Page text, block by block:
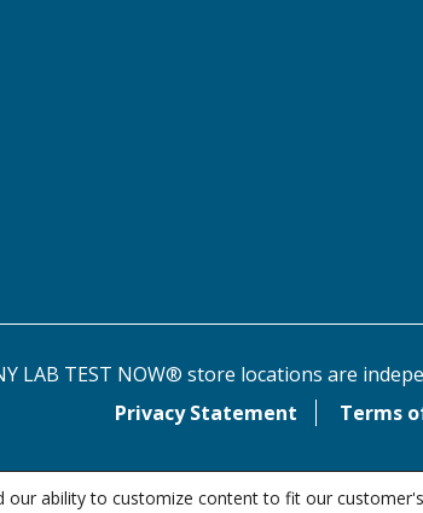
LAB TEST NOW® store locations are
Privacy Statement
Terms
our ability to customize content to fit our